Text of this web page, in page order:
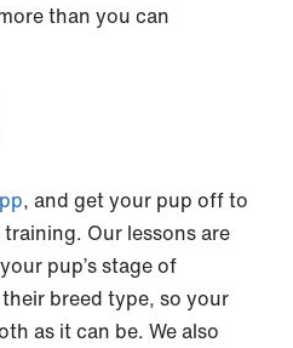
than you can
, and get your pup off to
Our lessons are
pup’s stage of
breed type, so your
as it can be. We also